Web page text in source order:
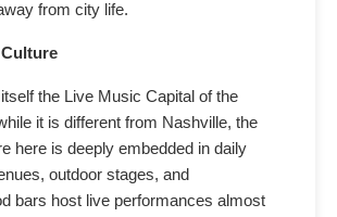
from city life.
the Live Music Capital of the
it is different from Nashville, the
here is deeply embedded in daily
outdoor stages, and
bars host live performances almost